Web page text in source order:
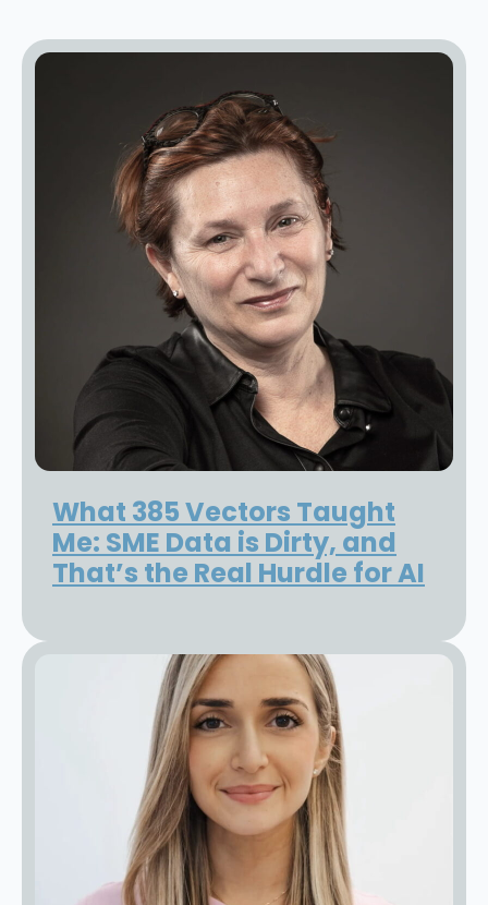
What 385 Vectors Taught
Me: SME Data is Dirty, and
That’s the Real Hurdle for AI